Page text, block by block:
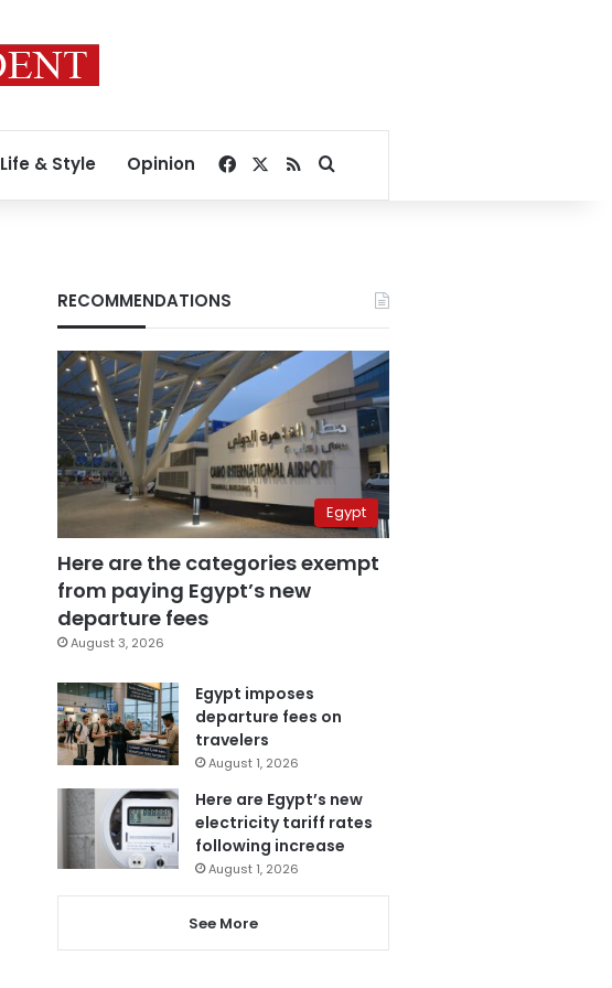
Life & Style Opinion Facebook
RSSSearch for
RECOMMENDATIONS
Egypt
Here are the categories exempt
from paying Egypt’s new
departure fees
August 3, 2026
Egypt imposes
departure fees on
travelers
August 1, 2026
Here are Egypt’s new
electricity tariff rates
following increase
August 1, 2026
See More